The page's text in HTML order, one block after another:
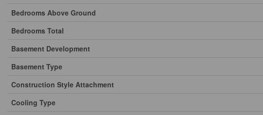
Bedrooms Above Ground
Bedrooms Total
Basement Development
Basement Type
Construction Style Attachment
Cooling Type